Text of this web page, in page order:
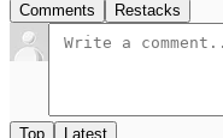
Comments Restacks
Top Latest